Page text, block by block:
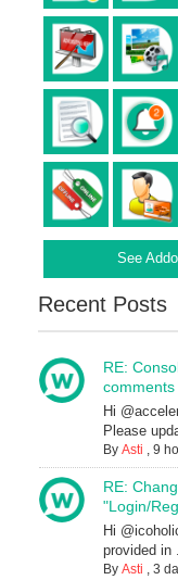
See
Recent Posts
RE:
Hi
Please
By Asti , 9
RE:
"Login/
Hi
provided in
By Asti , 3